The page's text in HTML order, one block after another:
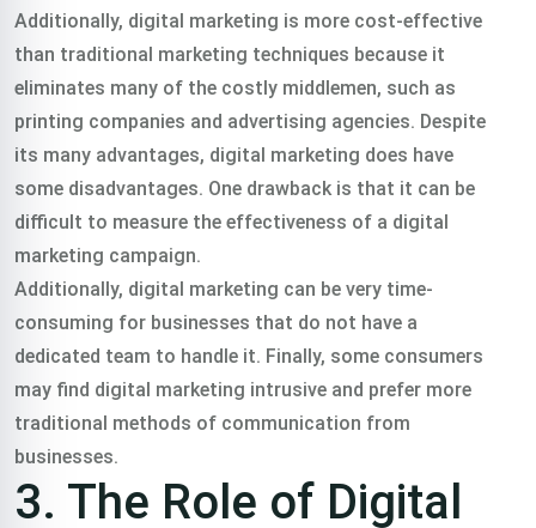
Additionally, digital marketing is more cost-effective
than traditional marketing techniques because it
eliminates many of the costly middlemen, such as
printing companies and advertising agencies. Despite
its many advantages, digital marketing does have
some disadvantages. One drawback is that it can be
difficult to measure the effectiveness of a digital
marketing campaign.
Additionally, digital marketing can be very time-
consuming for businesses that do not have a
dedicated team to handle it. Finally, some consumers
may find digital marketing intrusive and prefer more
traditional methods of communication from
businesses.
3. The Role of Digital